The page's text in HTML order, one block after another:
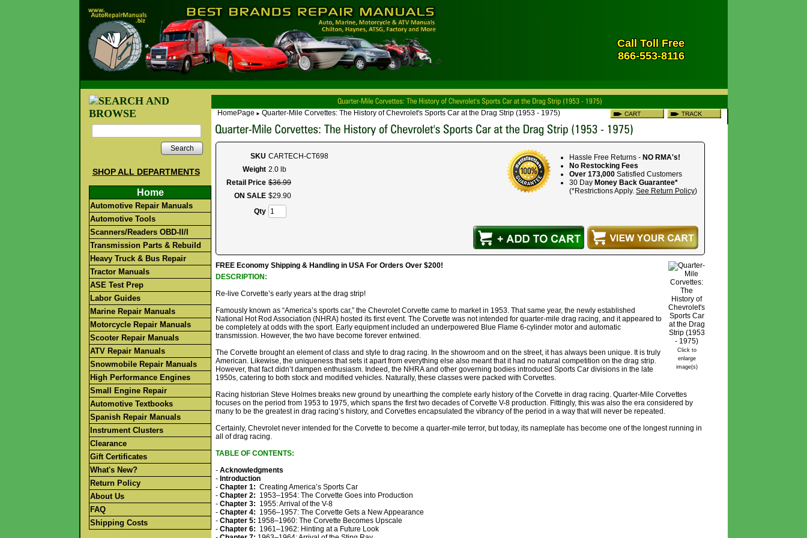
Call Toll Free
866-553-8116
Search
SHOP ALL DEPARTMENTS
Home
Automotive Repair Manuals
Automotive Tools
Scanners/Readers OBD-II/I
Transmission Parts & Rebuild
Heavy Truck & Bus Repair
Tractor Manuals
ASE Test Prep
Labor Guides
Marine Repair Manuals
Motorcycle Repair Manuals
Scooter Repair Manuals
ATV Repair Manuals
Snowmobile Repair Manuals
High Performance Engines
Small Engine Repair
Automotive Textbooks
Spanish Repair Manuals
Instrument Clusters
Clearance
Gift Certificates
What's New?
Return Policy
About Us
FAQ
Shipping Costs
HomePage ► Quarter-Mile Corvettes: The History of Chevrolet's Sports Car at the Drag Strip (1953 - 1975)
Hassle Free Returns - NO RMA's!
No Restocking Fees
Over 173,000 Satisfied Customers
30 Day Money Back Guarantee*
(*Restrictions Apply. See Return Policy)
SKU CARTECH-CT698
Weight 2.0 lb
Retail Price $36.99
ON SALE $29.90
Qty
Click to
enlarge
image(s)
FREE Economy Shipping & Handling in USA For Orders Over $200!
DESCRIPTION:
Re-live Corvette’s early years at the drag strip!
Famously known as “America’s sports car,” the Chevrolet Corvette came to market in 1953. That same year, the newly established
National Hot Rod Association (NHRA) hosted its first event. The Corvette was not intended for quarter-mile drag racing, and it appeared to
be completely at odds with the sport. Early equipment included an underpowered Blue Flame 6-cylinder motor and automatic
transmission. However, the two have become forever entwined.
The Corvette brought an element of class and style to drag racing. In the showroom and on the street, it has always been unique. It is truly
American. Likewise, the uniqueness that sets it apart from everything else also meant that it had no natural competition on the drag strip.
However, that fact didn’t dampen enthusiasm. Indeed, the NHRA and other governing bodies introduced Sports Car divisions in the late
1950s, catering to both stock and modified vehicles. Naturally, these classes were packed with Corvettes.
Racing historian Steve Holmes breaks new ground by unearthing the complete early history of the Corvette in drag racing. Quarter-Mile Corvettes
focuses on the period from 1953 to 1975, which spans the first two decades of Corvette V-8 production. Fittingly, this was also the era considered by
many to be the greatest in drag racing’s history, and Corvettes encapsulated the vibrancy of the period in a way that will never be repeated.
Certainly, Chevrolet never intended for the Corvette to become a quarter-mile terror, but today, its nameplate has become one of the longest running in
all of drag racing.
TABLE OF CONTENTS:
- Acknowledgments
- Introduction
- Chapter 1: Creating America’s Sports Car
- Chapter 2: 1953–1954: The Corvette Goes into Production
- Chapter 3: 1955: Arrival of the V-8
- Chapter 4: 1956–1957: The Corvette Gets a New Appearance
- Chapter 5: 1958–1960: The Corvette Becomes Upscale
- Chapter 6: 1961–1962: Hinting at a Future Look